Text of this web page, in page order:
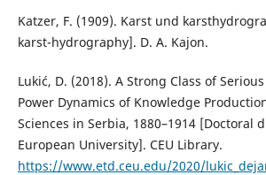
Katzer, F. (1909). Karst und
karst-hydrography]. D. A. Kajon.
Lukić, D. (2018). A Strong Class of
Power Dynamics of Knowledge
Sciences in Serbia, 1880–1914 [Doctoral
European University]. CEU Library.
https://www.etd.ceu.edu/2020/